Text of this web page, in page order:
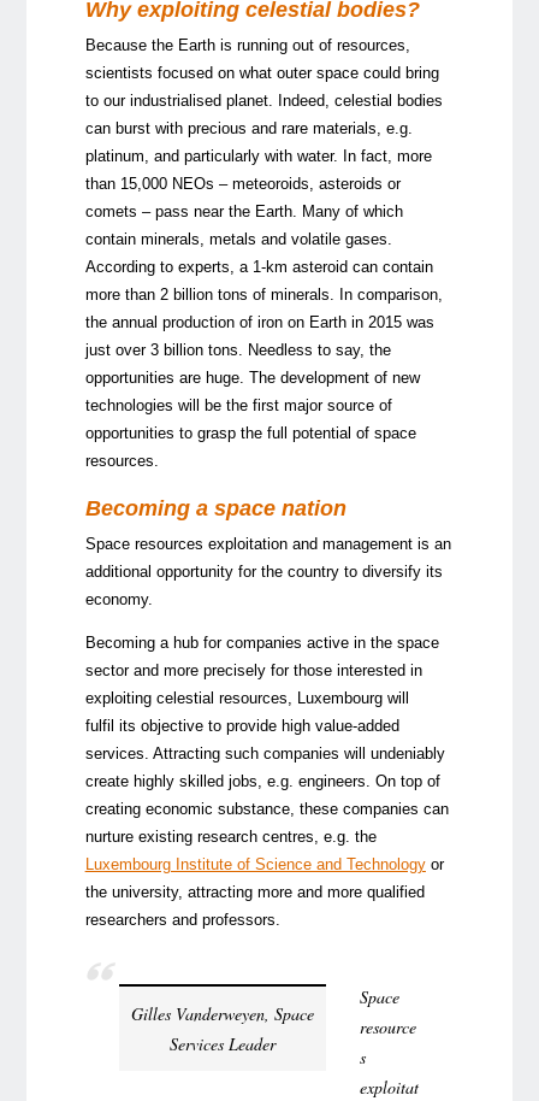
Why exploiting celestial bodies?
Because the Earth is running out of resources,
scientists focused on what outer space could bring
to our industrialised planet. Indeed, celestial bodies
can burst with precious and rare materials, e.g.
platinum, and particularly with water. In fact, more
than 15,000 NEOs – meteoroids, asteroids or
comets – pass near the Earth. Many of which
contain minerals, metals and volatile gases.
According to experts, a 1-km asteroid can contain
more than 2 billion tons of minerals. In comparison,
the annual production of iron on Earth in 2015 was
just over 3 billion tons. Needless to say, the
opportunities are huge. The development of new
technologies will be the first major source of
opportunities to grasp the full potential of space
resources.
Becoming a space nation
Space resources exploitation and management is an
additional opportunity for the country to diversify its
economy.
Becoming a hub for companies active in the space
sector and more precisely for those interested in
exploiting celestial resources, Luxembourg will
fulfil its objective to provide high value-added
services. Attracting such companies will undeniably
create highly skilled jobs, e.g. engineers. On top of
creating economic substance, these companies can
nurture existing research centres, e.g. the
Luxembourg Institute of Science and Technologyor
the university, attracting more and more qualified
researchers and professors.
Gilles Vanderweyen, Space
Services Leader
Space
resource
s
exploitat